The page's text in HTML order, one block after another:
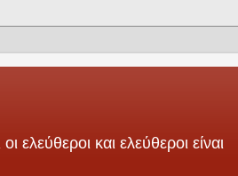
ελεύθεροι και ελεύθεροι είναι